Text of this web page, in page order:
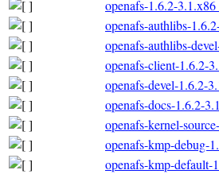
openafs-1.6.2-
openafs-authlibs-
openafs-authlibs-
openafs-client-1.6.2-
openafs-devel-1.6.2-
openafs-docs-1.6.2-
openafs-kernel-
openafs-kmp-debug-
openafs-kmp-default-